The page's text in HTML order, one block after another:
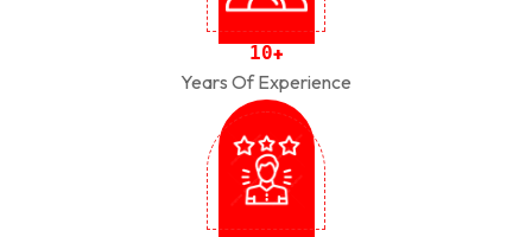
10+
Years Of Experience